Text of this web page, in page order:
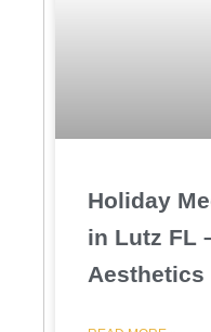
Holiday
in Lutz FL
Aesthetics